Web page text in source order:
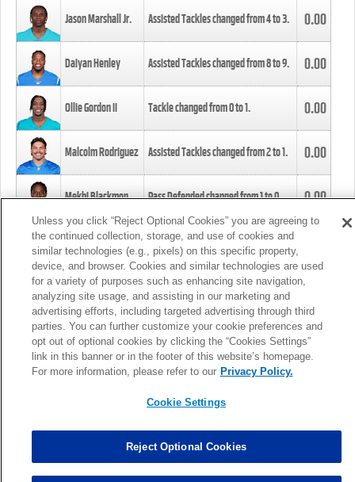
Jason Marshall Jr. Assisted Tackles changed from4to3. 0.00
Daiyan Henley Assisted Tackles changed from8to9. 0.00
Ollie Gordon II Tackle changed from0to1. 0.00
Malcolm Rodriguez Assisted Tackles changed from2to1. 0.00
Mekhi Blackmon Pass Defended changed from1to0. 0.00
Foye Oluokun Tackle changed from4to5.
Patrick Queen Assisted Tackles changed from3to4. 0.00
Marcus Davenport Assisted Tackles changed from3to2. 0.00
MORE
Unless you click “Reject Optional Cookies” you are agreeing to
the continued collection, storage, and use of cookies and
similar technologies (e.g., pixels) on this specific property,
device, and browser. Cookies and similar technologies are used
for a variety of purposes such as enhancing site navigation,
analyzing site usage, and assisting in our marketing and
advertising efforts, including targeted advertising through third
parties. You can further customize your cookie preferences and
opt out of optional cookies by clicking the “Cookies Settings”
link in this banner or in the footer of this website’s homepage.
For more information, please refer to our Privacy Policy.
Cookie Settings
Reject Optional Cookies